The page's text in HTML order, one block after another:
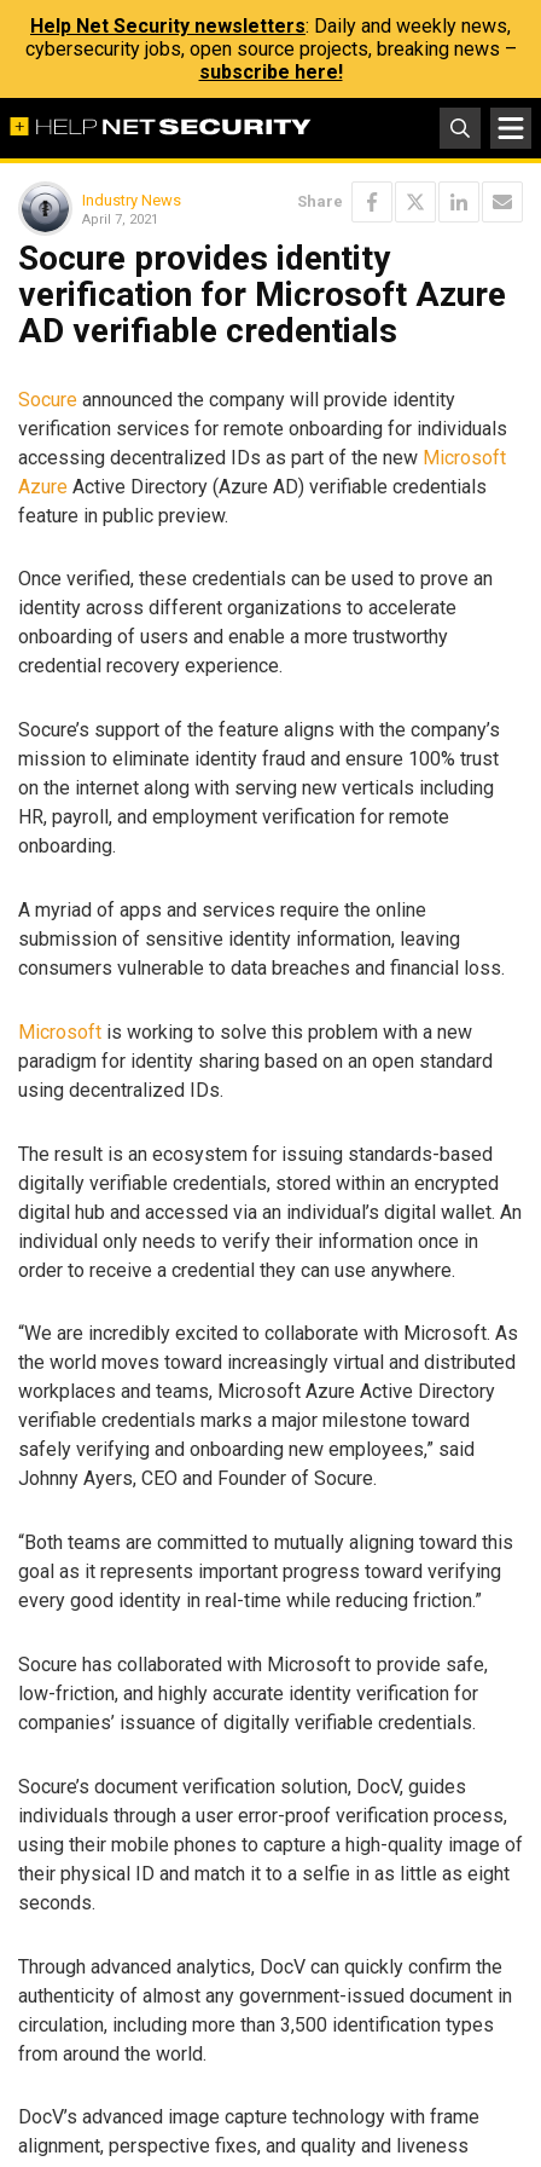
Help Net Security newsletters: Daily and weekly news,
cybersecurity jobs, open source projects, breaking news –
subscribe here!
Industry News
April 7, 2021
Share
Socure provides identity
verification for Microsoft Azure
AD verifiable credentials
Socure announced the company will provide identity
verification services for remote onboarding for individuals
accessing decentralized IDs as part of the new Microsoft
Azure Active Directory (Azure AD) verifiable credentials
feature in public preview.
Once verified, these credentials can be used to prove an
identity across different organizations to accelerate
onboarding of users and enable a more trustworthy
credential recovery experience.
Socure’s support of the feature aligns with the company’s
mission to eliminate identity fraud and ensure 100% trust
on the internet along with serving new verticals including
HR, payroll, and employment verification for remote
onboarding.
A myriad of apps and services require the online
submission of sensitive identity information, leaving
consumers vulnerable to data breaches and financial loss.
Microsoft is working to solve this problem with a new
paradigm for identity sharing based on an open standard
using decentralized IDs.
The result is an ecosystem for issuing standards-based
digitally verifiable credentials, stored within an encrypted
digital hub and accessed via an individual’s digital wallet. An
individual only needs to verify their information once in
order to receive a credential they can use anywhere.
“We are incredibly excited to collaborate with Microsoft. As
the world moves toward increasingly virtual and distributed
workplaces and teams, Microsoft Azure Active Directory
verifiable credentials marks a major milestone toward
safely verifying and onboarding new employees,” said
Johnny Ayers, CEO and Founder of Socure.
“Both teams are committed to mutually aligning toward this
goal as it represents important progress toward verifying
every good identity in real-time while reducing friction.”
Socure has collaborated with Microsoft to provide safe,
low-friction, and highly accurate identity verification for
companies’ issuance of digitally verifiable credentials.
Socure’s document verification solution, DocV, guides
individuals through a user error-proof verification process,
using their mobile phones to capture a high-quality image of
their physical ID and match it to a selfie in as little as eight
seconds.
Through advanced analytics, DocV can quickly confirm the
authenticity of almost any government-issued document in
circulation, including more than 3,500 identification types
from around the world.
DocV’s advanced image capture technology with frame
alignment, perspective fixes, and quality and liveness